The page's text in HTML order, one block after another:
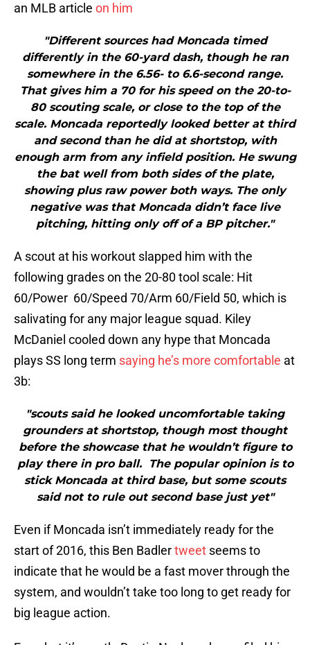
an MLB article on him
"Different sources had Moncada timed
differently in the 60-yard dash, though he ran
somewhere in the 6.56- to 6.6-second range.
That gives him a 70 for his speed on the 20-to-
80 scouting scale, or close to the top of the
scale. Moncada reportedly looked better at third
and second than he did at shortstop, with
enough arm from any infield position. He swung
the bat well from both sides of the plate,
showing plus raw power both ways. The only
negative was that Moncada didn’t face live
pitching, hitting only off of a BP pitcher."
A scout at his workout slapped him with the
following grades on the 20-80 tool scale: Hit
60/Power 60/Speed 70/Arm 60/Field 50, which is
salivating for any major league squad. Kiley
McDaniel cooled down any hype that Moncada
plays SS long term saying he’s more comfortable at
3b:
"scouts said he looked uncomfortable taking
grounders at shortstop, though most thought
before the showcase that he wouldn’t figure to
play there in pro ball. The popular opinion is to
stick Moncada at third base, but some scouts
said not to rule out second base just yet"
Even if Moncada isn’t immediately ready for the
start of 2016, this Ben Badlertweet seems to
indicate that he would be a fast mover through the
system, and wouldn’t take too long to get ready for
big league action.